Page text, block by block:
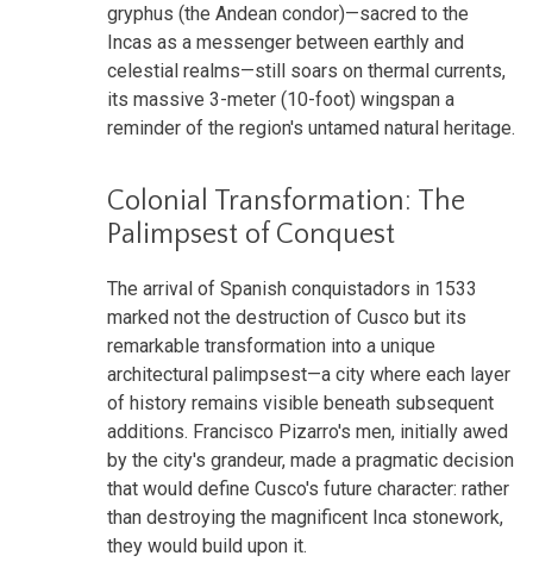
gryphus (the Andean condor)—sacred to the
Incas as a messenger between earthly and
celestial realms—still soars on thermal currents,
its massive 3-meter (10-foot) wingspan a
reminder of the region's untamed natural heritage.
Colonial Transformation: The
Palimpsest of Conquest
The arrival of Spanish conquistadors in 1533
marked not the destruction of Cusco but its
remarkable transformation into a unique
architectural palimpsest—a city where each layer
of history remains visible beneath subsequent
additions. Francisco Pizarro's men, initially awed
by the city's grandeur, made a pragmatic decision
that would define Cusco's future character: rather
than destroying the magnificent Inca stonework,
they would build upon it.